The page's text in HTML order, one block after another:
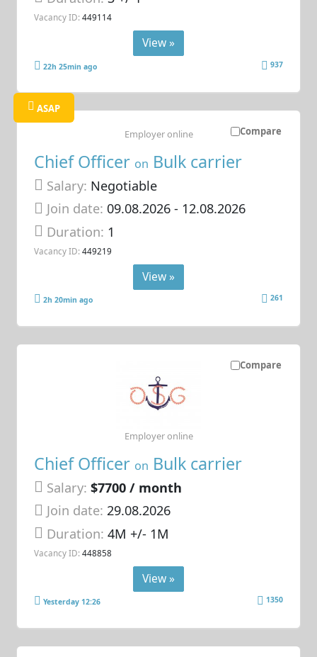
Vacancy ID: 449114
View »
22h 25min ago 937
Compare
ASAP
Chief Officer on Bulk carrier
Salary: Negotiable
Join date: 09.08.2026- 12.08.2026
Duration: 1
Vacancy ID: 449219
Employer online
View »
2h 20min ago 261
Compare
Chief Officer on Bulk carrier
Salary: $7700 / month
Join date: 29.08.2026
Duration:4M +/- 1M
Vacancy ID: 448858
Employer online
View »
Yesterday 12:26 1350